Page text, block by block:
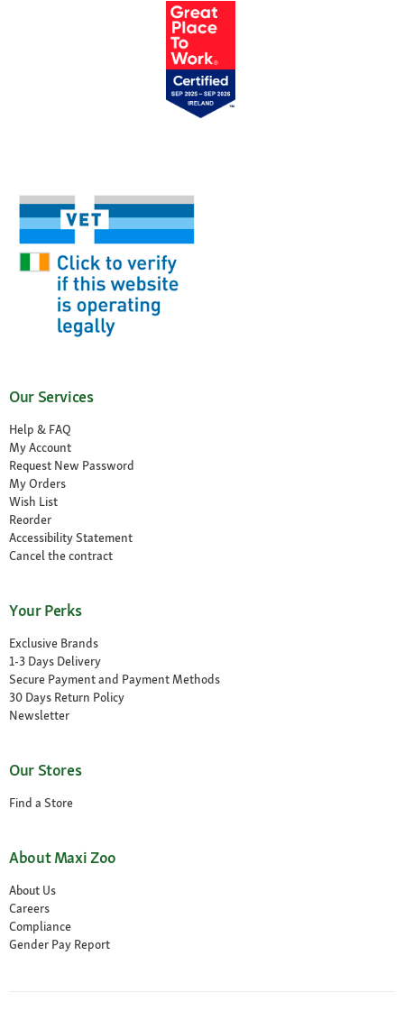
Our Services
Help & FAQ
My Account
Request New Password
My Orders
Wish List
Reorder
Accessibility Statement
Cancel the contract
Your Perks
Exclusive Brands
1-3 Days Delivery
Secure Payment and Payment Methods
30 Days Return Policy
Newsletter
Our Stores
Find a Store
About Maxi Zoo
About Us
Careers
Compliance
Gender Pay Report